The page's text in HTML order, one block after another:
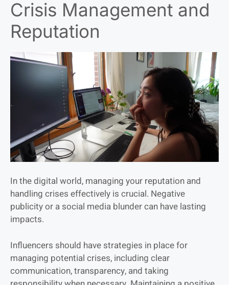
Crisis Management and
Reputation
In the digital world, managing your reputation and
handling crises effectively is crucial. Negative
publicity or a social media blunder can have lasting
impacts.
Influencers should have strategies in place for
managing potential crises, including clear
communication, transparency, and taking